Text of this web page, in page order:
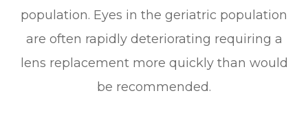
population. Eyes in the geriatric population
are often rapidly deteriorating requiring a
lens replacement more quickly than would
be recommended.